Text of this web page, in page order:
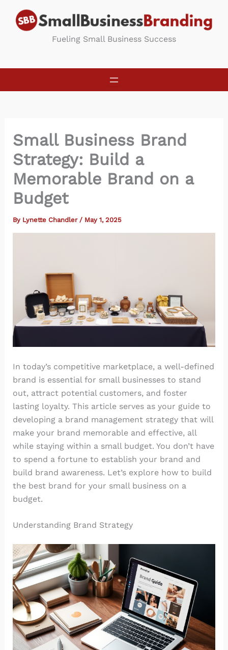
content
Fueling Small Business Success
Small Business Brand
Strategy: Build a
Memorable Brand on a
Budget
By Lynette Chandler / May 1, 2025
In today’s competitive marketplace, a well-defined
brand is essential for small businesses to stand
out, attract potential customers, and foster
lasting loyalty. This article serves as your guide to
developing a brand management strategy that will
make your brand memorable and effective, all
while staying within a small budget. You don’t have
to spend a fortune to establish your brand and
build brand awareness. Let’s explore how to build
the best brand for your small business on a
budget.
Understanding Brand Strategy